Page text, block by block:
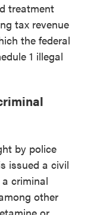
treatment
tax revenue
the federal
1 illegal
by police
issued a civil
criminal
other